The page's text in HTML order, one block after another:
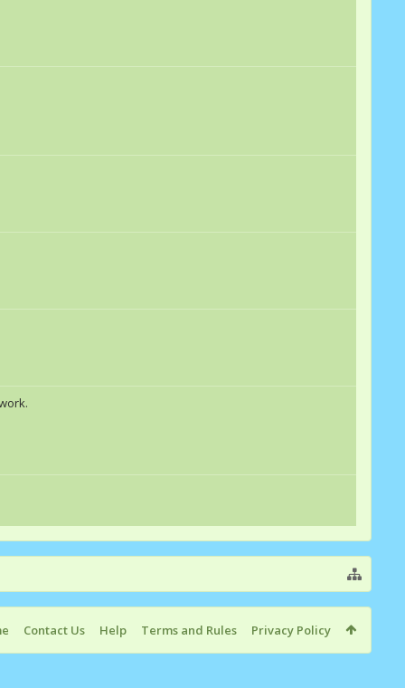
Contact Us Help Terms and Rules Privacy Policy